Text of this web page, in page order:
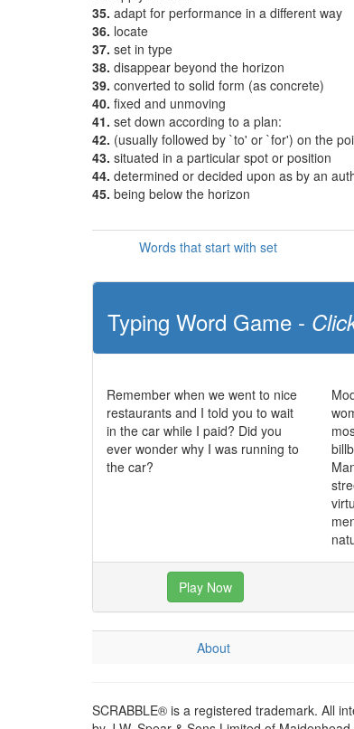
35. adapt for performance in a different way
36. locate
37. set in type
38. disappear beyond the horizon
39. converted to solid form (as concrete)
40. fixed and unmoving
41. set down according to a plan:
42. (usually followed by `to' or `for') on the
43. situated in a particular spot or position
44. determined or decided upon as by an
45. being below the horizon
Words that start with set
Typing Word Game -
Remember when we went to nice
restaurants and I told you to wait
in the car while I paid? Did you
ever wonder why I was running to
the car?
Play Now
About
SCRABBLE® is a registered trademark. All